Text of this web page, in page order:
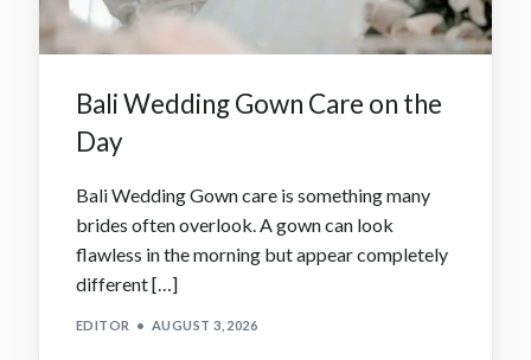
Bali Wedding Gown Care on the
Day
Bali Wedding Gown care is something many
brides often overlook. A gown can look
flawless in the morning but appear completely
different […]
EDITOR AUGUST 3, 2026